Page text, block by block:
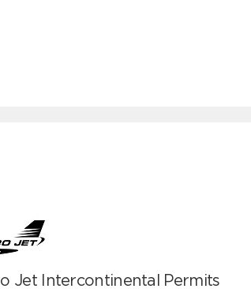
Jet Intercontinental Permits